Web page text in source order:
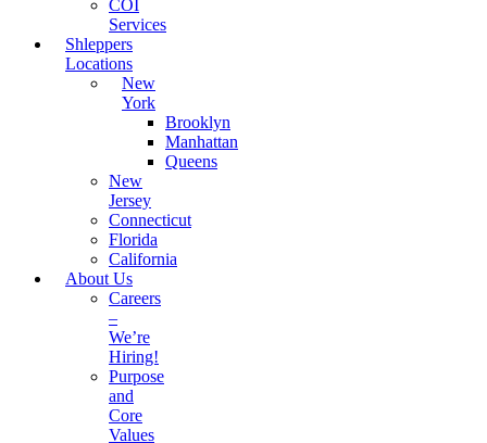
COI
Services
Shleppers
Locations
New
York
Brooklyn
Manhattan
Queens
New
Jersey
Connecticut
Florida
California
About Us
Careers
–
We’re
Hiring!
Purpose
and
Core
Values